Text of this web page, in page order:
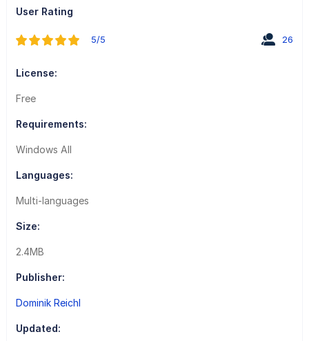
User Rating
5/5 26
License:
Free
Requirements:
Windows All
Languages:
Multi-languages
Size:
2.4MB
Publisher:
Dominik Reichl
Updated: